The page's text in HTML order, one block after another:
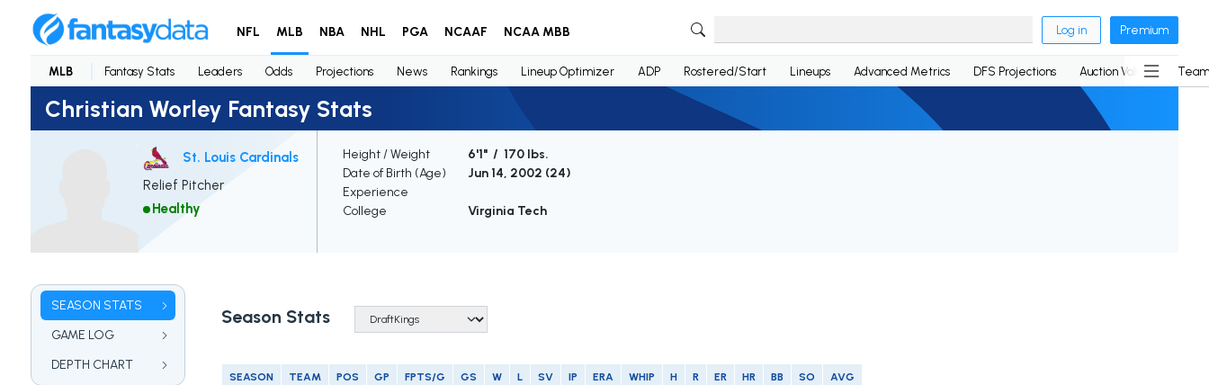
NFL MLB NBA NHL PGA NCAAF NCAA MBB Log in Premium
MLB Fantasy Stats Leaders Odds Projections News Rankings Lineup Optimizer ADP Rostered/Start Lineups Advanced Metrics DFS Projections Auction Values
Christian Worley Fantasy Stats
St. Louis Cardinals
Relief Pitcher
Healthy
Height / Weight
6'1" / 170 lbs.
Date of Birth (Age)
Jun 14, 2002 (24)
Experience
College
Virginia Tech
SEASON STATS
GAME LOG
DEPTH CHART
Season Stats
SEASON TEAM POS GP FPTS/G GS W L SV IP ERA WHIP H R ER HR BB SO AVG